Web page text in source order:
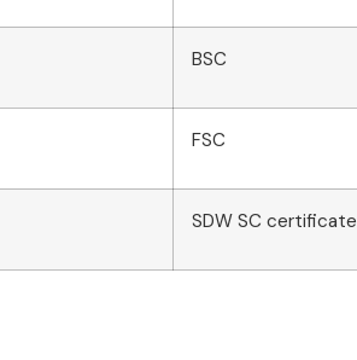
BSC
FSC
SDW SC certificate